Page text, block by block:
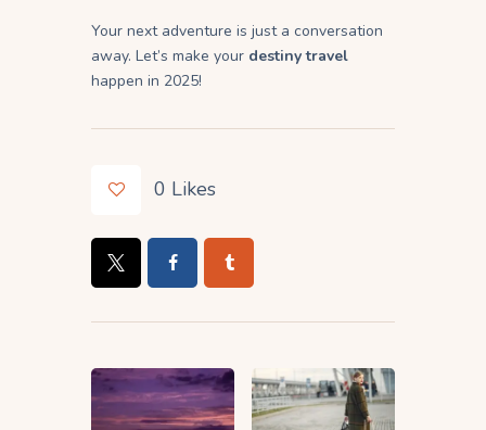
Your next adventure is just a conversation
away. Let’s make your destiny travel
happen in 2025!
0 Likes